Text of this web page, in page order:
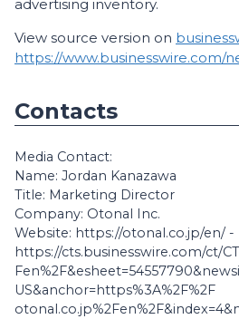
advertising inventory.
View source version on
Contacts
Media Contact:
Name: Jordan Kanazawa
Title: Marketing Director
Company: Otonal Inc.
Website: https://otonal.co.jp/en/ -
https://cts.businesswire.com/ct/
US&anchor=https%3A%2F%2F